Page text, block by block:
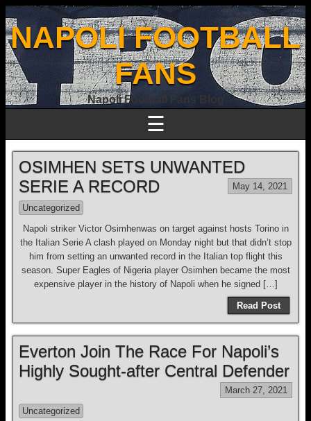
NAPOLI FOOTBALL
FANS
Napoli Football Fans Blog
☰
OSIMHEN SETS UNWANTED
SERIE A RECORD
May 14, 2021
Uncategorized
Napoli striker Victor Osimhenwas on target against hosts Torino in
the Italian Serie A clash played on Monday night but that didn’t stop
him from setting an unwanted record in the Italian top flight this
season. Super Eagles of Nigeria player Osimhen became the most
expensive player in the history of Napoli when he signed […]
Read Post
Everton Join The Race For Napoli’s
Highly Sought-after Central Defender
March 27, 2021
Uncategorized